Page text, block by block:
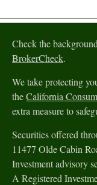
Check the
BrokerCheck.
We take protecting
theCalifornia
extra measure to
Securities offered
11477 Olde Cabin
Investment advisory
A Registered